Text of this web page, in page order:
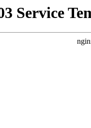
Service